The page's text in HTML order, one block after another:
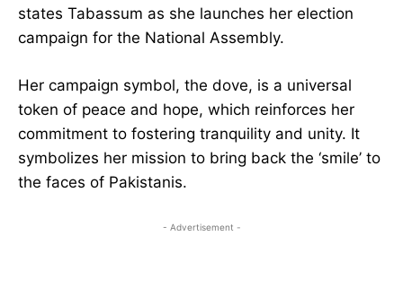
states Tabassum as she launches her election
campaign for the National Assembly.
Her campaign symbol, the dove, is a universal
token of peace and hope, which reinforces her
commitment to fostering tranquility and unity. It
symbolizes her mission to bring back the ‘smile’ to
the faces of Pakistanis.
- Advertisement -